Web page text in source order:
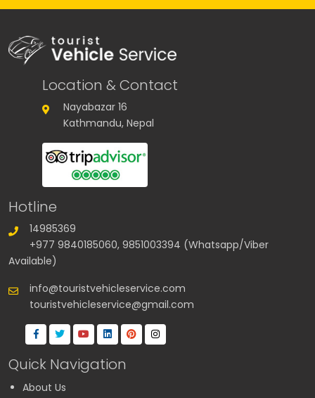
Location & Contact
Nayabazar 16
Kathmandu, Nepal
Hotline
14985369
+977 9840185060, 9851003394 (Whatsapp/Viber
Available)
info@touristvehicleservice.com
touristvehicleservice@gmail.com
Quick Navigation
About Us